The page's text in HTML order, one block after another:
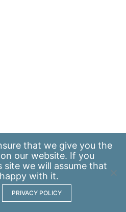
that we give you the
our website. If you
site we will assume that
with it.
PRIVACY POLICY